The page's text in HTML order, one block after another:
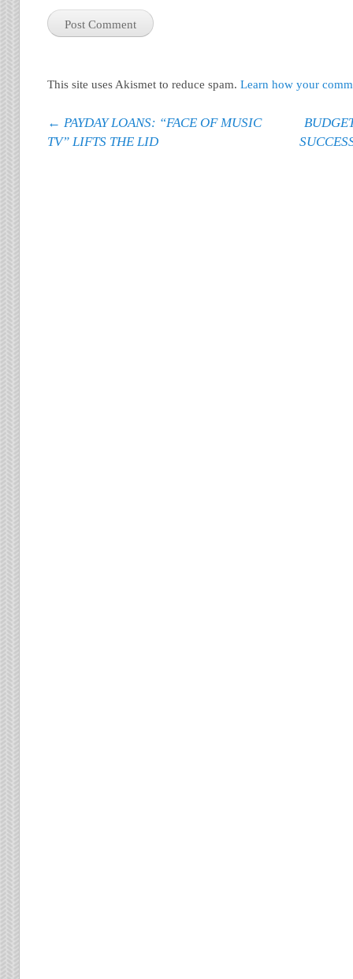
This site uses Akismet to reduce spam.Learn how your
Post navigation
← PAYDAY LOANS: “FACE OF MUSIC
TV” LIFTS THE LID